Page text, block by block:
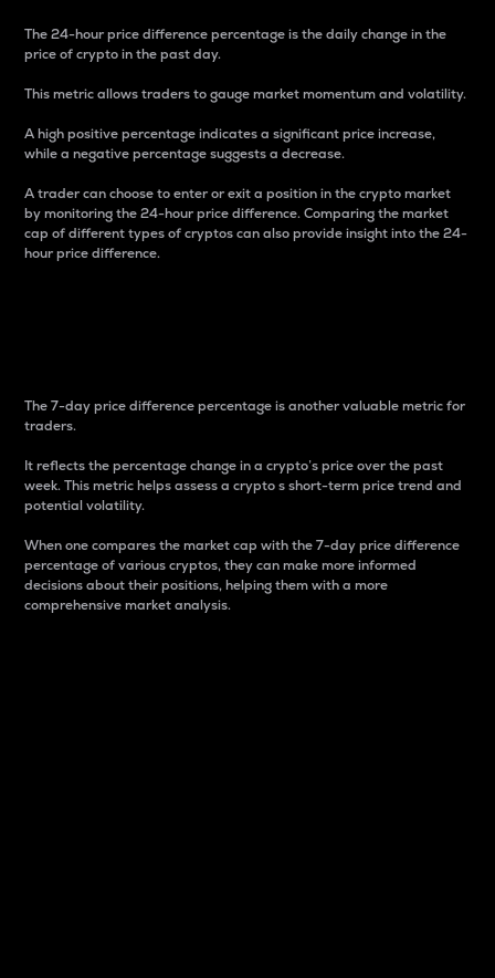
The 24-hour price difference percentage is the daily change in the
price of crypto in the past day.
This metric allows traders to gauge market momentum and volatility.
A high positive percentage indicates a significant price increase,
while a negative percentage suggests a decrease.
A trader can choose to enter or exit a position in the crypto market
by monitoring the 24-hour price difference. Comparing the market
cap of different types of cryptos can also provide insight into the 24-
hour price difference.
The 7-day price difference percentage is another valuable metric for
traders.
It reflects the percentage change in a crypto’s price over the past
week. This metric helps assess a crypto s short-term price trend and
potential volatility.
When one compares the market cap with the 7-day price difference
percentage of various cryptos, they can make more informed
decisions about their positions, helping them with a more
comprehensive market analysis.